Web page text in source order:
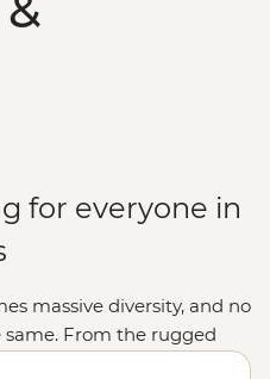
for everyone in
massive diversity, and no
From the rugged
fjords in
to the